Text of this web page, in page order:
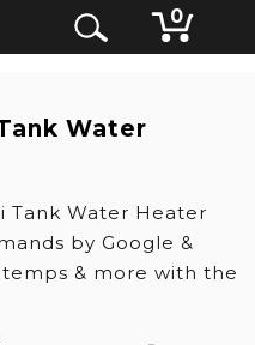
0
Water
Tank Water Heater
by Google &
temps & more with the